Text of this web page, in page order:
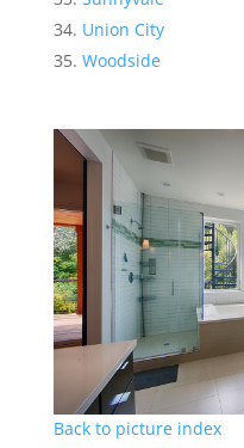
Union City
Woodside
Back to picture index